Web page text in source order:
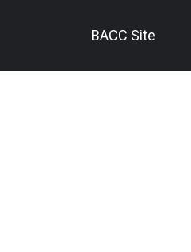
BACC Site